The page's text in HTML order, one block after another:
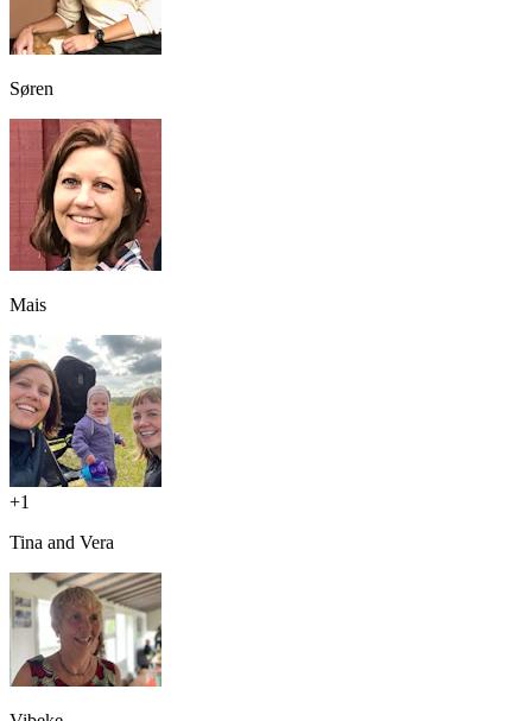
Søren
Mais
+1
Tina and Vera